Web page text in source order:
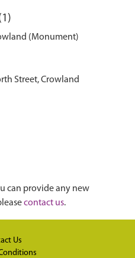
(Monument)
Street, Crowland
can provide any new
contact us.
Us